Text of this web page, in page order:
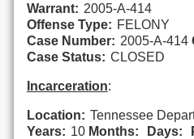
Warrant: 2005-A-414
Offense Type: FELONY
Case Number: 2005-A-414
Case Status: CLOSED
Incarceration:
Location: Tennessee
Years: 10 Months: Days: